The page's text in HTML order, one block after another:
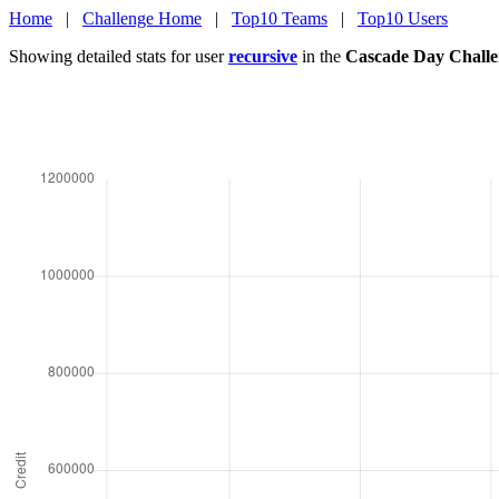
Home | Challenge Home | Top10 Teams | Top10 Users
Showing detailed stats for userrecursive in the Cascade Day